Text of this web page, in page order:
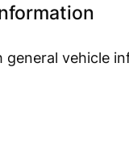
vehicle